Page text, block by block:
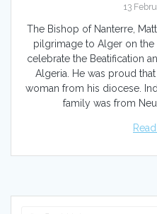
13
The Bishop of Nanterre,
pilgrimage to Alger on
celebrate the Beatification
Algeria. He was proud
woman from his diocese.
family was from